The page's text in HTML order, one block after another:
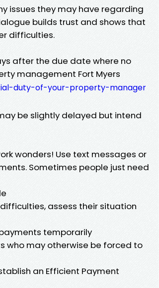
issues they may have regarding
builds trust and shows that
difficulties.
after the due date where no
management Fort Myers
duty-of-your-property-manager
be slightly delayed but intend
wonders! Use text messages or
Sometimes people just need
assess their situation
temporarily
who may otherwise be forced to
an Efficient Payment